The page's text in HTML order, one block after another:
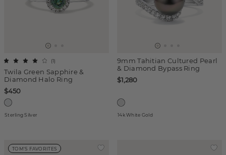
Twila Green Sapphire &
Diamond Halo Ring
(1)
$450
Sterling Silver
9mm Tahitian Cultured Pearl
& Diamond Bypass Ring
$1,280
14k White Gold
TOM'S FAVORITES